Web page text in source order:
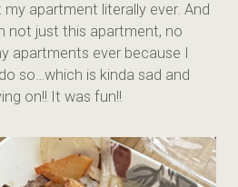
my apartment literally ever. And
not just this apartment, no
apartments ever because I
so…which is kinda sad and
on!! It was fun!!